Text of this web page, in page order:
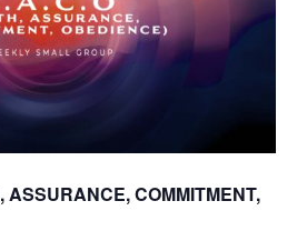
ASSURANCE, COMMITMENT,